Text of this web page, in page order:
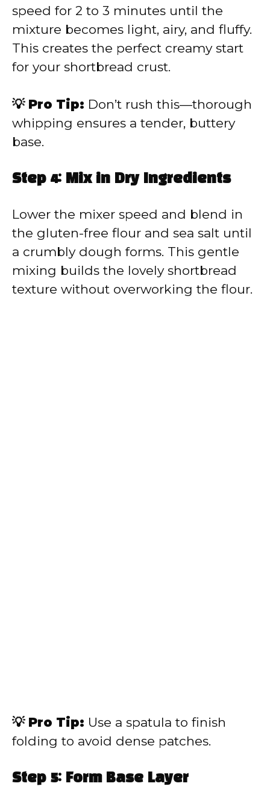
speed for 2 to 3 minutes until the
mixture becomes light, airy, and fluffy.
This creates the perfect creamy start
for your shortbread crust.
💡 Pro Tip: Don’t rush this—thorough
whipping ensures a tender, buttery
base.
Step 4: Mix in Dry Ingredients
Lower the mixer speed and blend in
the gluten-free flour and sea salt until
a crumbly dough forms. This gentle
mixing builds the lovely shortbread
texture without overworking the flour.
💡 Pro Tip: Use a spatula to finish
folding to avoid dense patches.
Step 5: Form Base Layer